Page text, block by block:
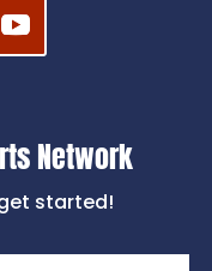
Network
started!